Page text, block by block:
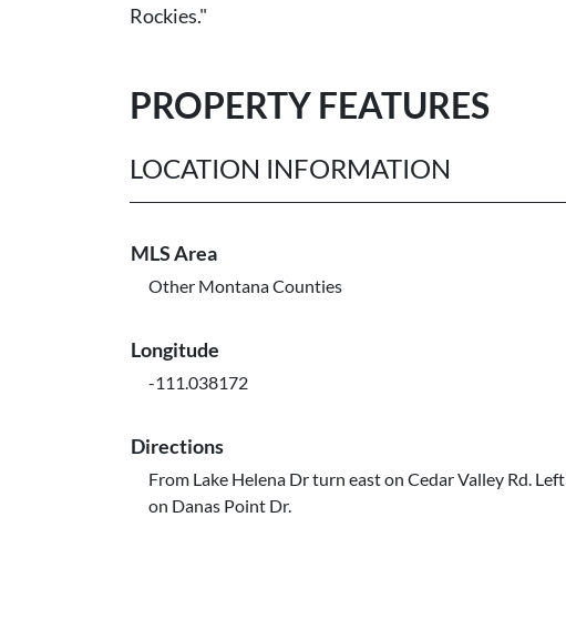
Rockies."
PROPERTY FEATURES
LOCATION INFORMATION
MLS Area
Other Montana Counties
Longitude
-111.038172
Directions
From Lake Helena Dr turn east on Cedar Valley Rd. Left
on Danas Point Dr.